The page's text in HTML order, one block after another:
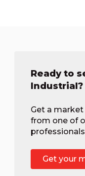
Ready to
Industrial?
Get a
from one of
Get your